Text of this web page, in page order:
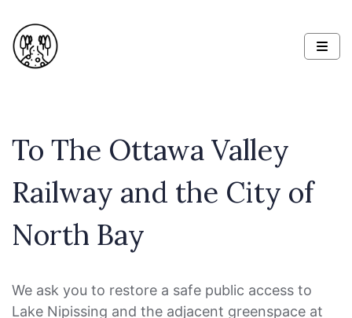
To The Ottawa Valley
Railway and the City of
North Bay
We ask you to restore a safe public access to
Lake Nipissing and the adjacent greenspace at